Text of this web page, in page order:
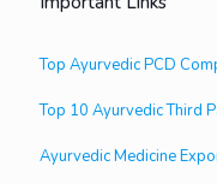
Top Ayurvedic PCD
Top 10 Ayurvedic Third
Ayurvedic Medicine